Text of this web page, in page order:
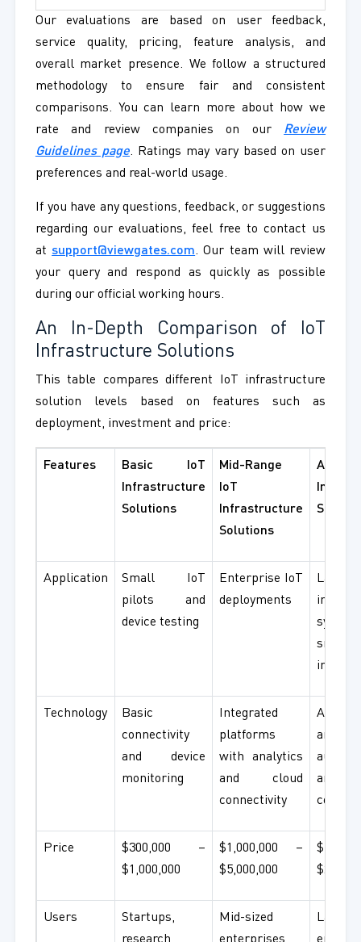
Our evaluations are based on user feedback,
service quality, pricing, feature analysis, and
overall market presence. We follow a structured
methodology to ensure fair and consistent
comparisons. You can learn more about how we
rate and review companies on our Review
Guidelines page. Ratings may vary based on user
preferences and real-world usage.
If you have any questions, feedback, or suggestions
regarding our evaluations, feel free to contact us
atsupport@viewgates.com. Our team will review
your query and respond as quickly as possible
during our official working hours.
An In-Depth Comparison of IoT
Infrastructure Solutions
This table compares different IoT infrastructure
solution levels based on features such as
deployment, investment and price:
Features
Basic IoT
Infrastructure
Solutions
Mid-Range
IoT
Infrastructure
Solutions
Application
Small IoT
pilots and
device testing
Enterprise IoT
deployments
Large
Technology
Basic
connectivity
and device
monitoring
Integrated
platforms
with analytics
and cloud
connectivity
AI-
and
Price
$300,000 –
$1,000,000
$1,000,000 –
$5,000,000
Users
Startups,
Mid-sized
Large